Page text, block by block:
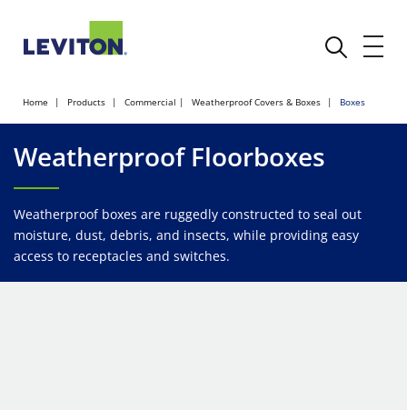
Home Products Commercial Weatherproof Covers & Boxes Boxes
Weatherproof Floorboxes
Weatherproof boxes are ruggedly constructed to seal out
moisture, dust, debris, and insects, while providing easy
access to receptacles and switches.